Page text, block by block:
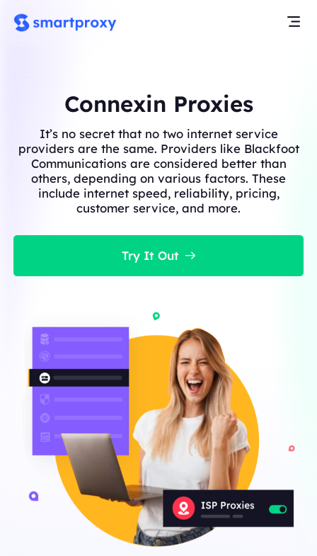
Connexin Proxies
It’s no secret that no two internet service
providers are the same. Providers like Blackfoot
Communications are considered better than
others, depending on various factors. These
include internet speed, reliability, pricing,
customer service, and more.
Try It Out